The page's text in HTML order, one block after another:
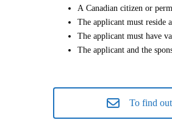
A Canadian citizen or
The applicant must reside
The applicant must have
The applicant and the
To find